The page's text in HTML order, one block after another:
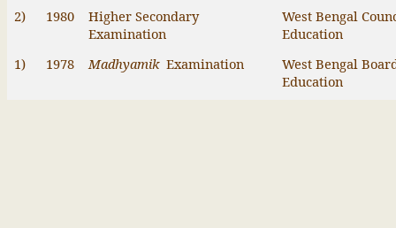
2) 1980
Higher Secondary
Examination
West Bengal
Education
1)
1978 Madhyamik Examination
West Bengal
Education